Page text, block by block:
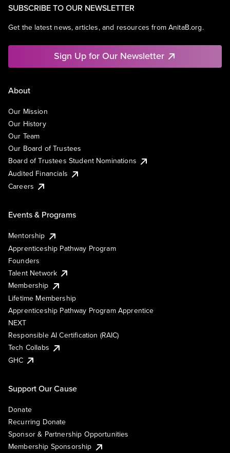
SUBSCRIBE TO OUR NEWSLETTER
Get the latest news, articles, and resources from AnitaB.org.
Sign Up for Our Newsletter
About
Our Mission
Our History
Our Team
Our Board of Trustees
Board of Trustees Student Nominations
Audited Financials
Careers
Events & Programs
Mentorship
Apprenticeship Pathway Program
Founders
Talent Network
Membership
Lifetime Membership
Apprenticeship Pathway Program Apprentice
NEXT
Responsible AI Certification (RAIC)
Tech Collabs
GHC
Support Our Cause
Donate
Recurring Donate
Sponsor & Partnership Opportunities
Membership Sponsorship